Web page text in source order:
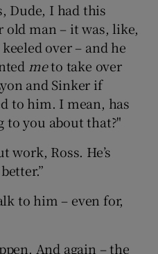
Dude, I had this
man – it was, like,
over – and he
meto take over
and Sinker if
to him. I mean, has
to you about that?"
work, Ross. He’s
to him – even for,
And again – the